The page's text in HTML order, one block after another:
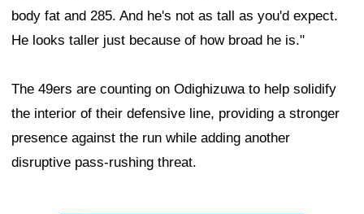
body fat and 285. And he's not as tall as you'd expect.
He looks taller just because of how broad he is."
The 49ers are counting on Odighizuwa to help solidify
the interior of their defensive line, providing a stronger
presence against the run while adding another
disruptive pass-rushing threat.